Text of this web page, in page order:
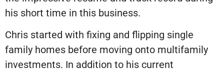
his short time in this business.
Chris started with fixing and flipping single
family homes before moving onto multifamily
investments. In addition to his current